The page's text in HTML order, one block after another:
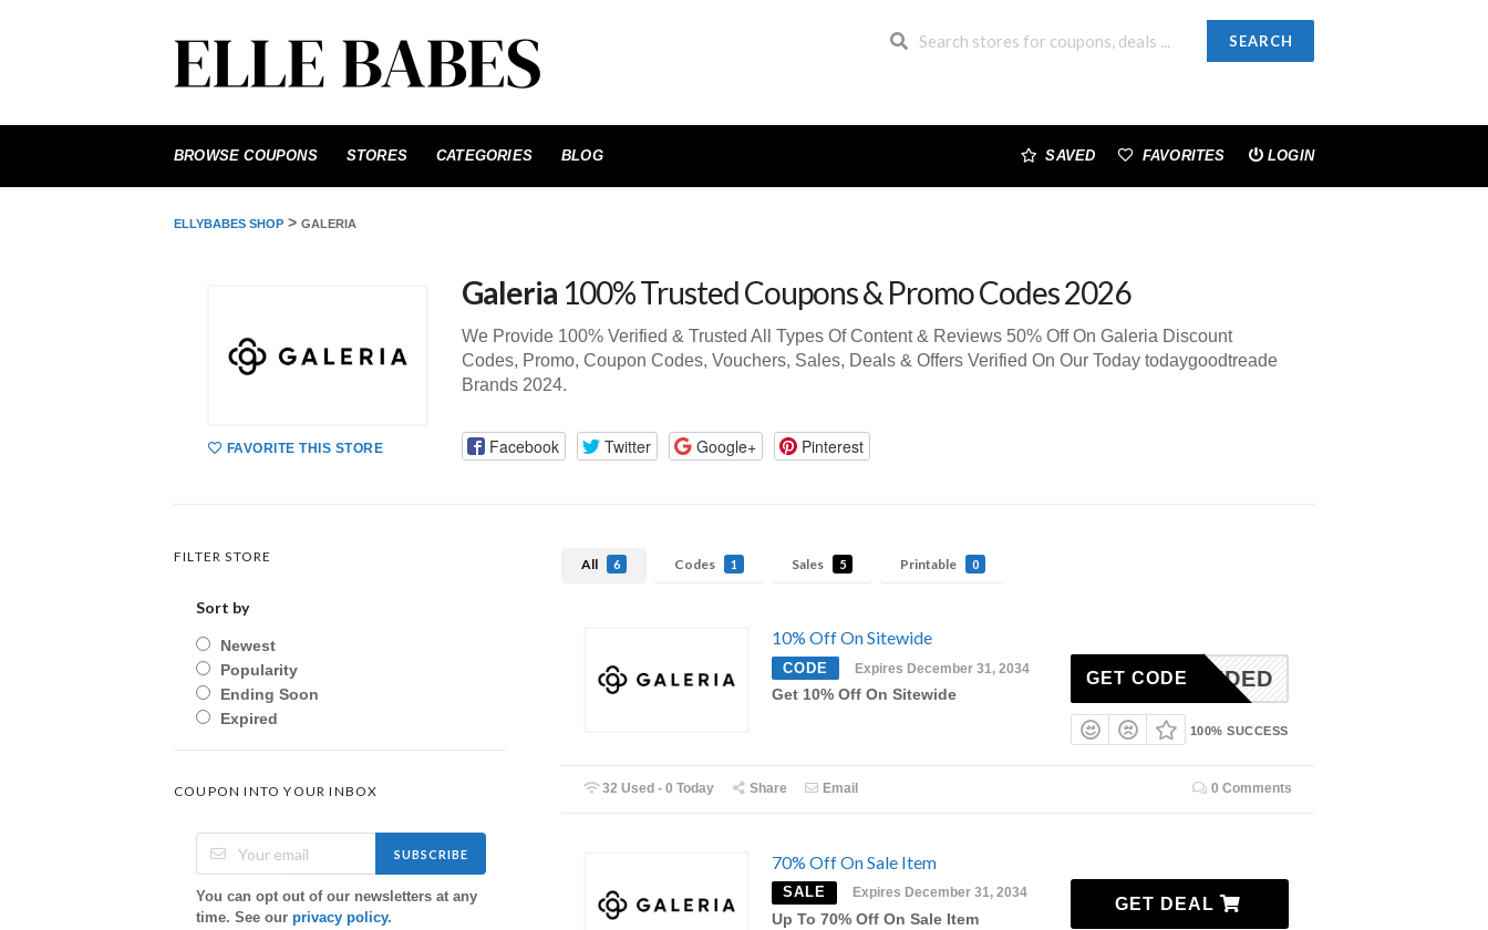
SEARCH
to
BROWSE COUPONS STORES CATEGORIES BLOG SAVED FAVORITES LOGIN
ELLYBABES SHOP > GALERIA
FAVORITE THIS STORE
Galeria 100% Trusted Coupons & Promo Codes 2026
We Provide 100% Verified & Trusted All Types Of Content & Reviews 50% Off On Galeria Discount
Codes, Promo, Coupon Codes, Vouchers, Sales, Deals & Offers Verified On Our Today todaygoodtreade
Brands 2024.
Facebook Twitter Google+ Pinterest
All 6 Codes 1 Sales 5 Printable 0
10% Off On Sitewide
CODE Expires December 31, 2034
Get 10% Off On Sitewide
N NEEDED
GET CODE
100% SUCCESS
32 Used - 0 Today Share Email 0 Comments
70% Off On Sale Item
SALE Expires December 31, 2034
Up To 70% Off On Sale Item
GET DEAL
FILTER STORE
Sort by
Newest
Popularity
Ending Soon
Expired
COUPON INTO YOUR INBOX
SUBSCRIBE
You can opt out of our newsletters at any
time. See our privacy policy.